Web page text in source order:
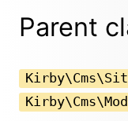
Parent